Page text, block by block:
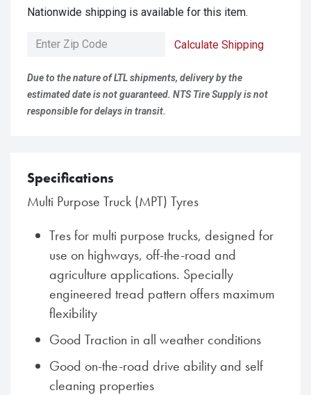
Nationwide shipping is available for this item.
Calculate Shipping
Due to the nature of LTL shipments, delivery by the
estimated date is not guaranteed. NTS Tire Supply is not
responsible for delays in transit.
Specifications
Multi Purpose Truck (MPT) Tyres
Tres for multi purpose trucks, designed for
use on highways, off-the-road and
agriculture applications. Specially
engineered tread pattern offers maximum
flexibility
Good Traction in all weather conditions
Good on-the-road drive ability and self
cleaning properties